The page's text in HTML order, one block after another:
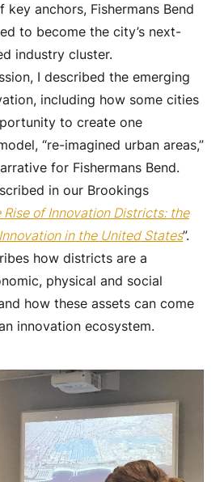
key anchors, Fishermans Bend
to become the city’s next-
industry cluster.
I described the emerging
including how some cities
to create one
“re-imagined urban areas,”
for Fishermans Bend.
in our Brookings
Rise of Innovation Districts: the
in the United States”.
how districts are a
physical and social
how these assets can come
innovation ecosystem.